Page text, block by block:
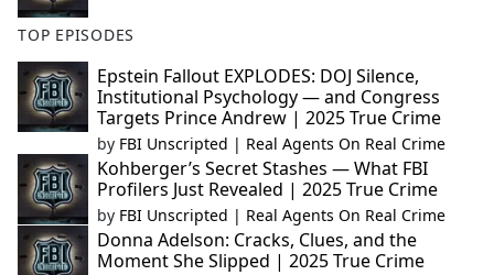
TOP EPISODES
Epstein Fallout EXPLODES: DOJ Silence,
Institutional Psychology — and Congress
Targets Prince Andrew | 2025 True Crime
by FBI Unscripted | Real Agents On Real Crime
Kohberger’s Secret Stashes — What FBI
Profilers Just Revealed | 2025 True Crime
by FBI Unscripted | Real Agents On Real Crime
Donna Adelson: Cracks, Clues, and the
Moment She Slipped | 2025 True Crime